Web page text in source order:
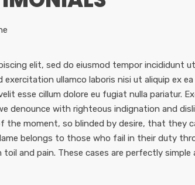
elit, sed do eiusmod tempor incididunt
ullamco laboris nisi ut aliquip ex
esse cillum dolore eu fugiat nulla pariatur.
denounce with righteous indignation and
the moment, so blinded by desire, that they
belongs to those who fail in their duty
and pain. These cases are perfectly